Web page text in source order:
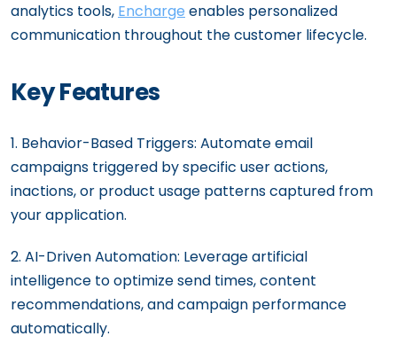
analytics tools, Encharge enables personalized
communication throughout the customer lifecycle.
Key Features
1. Behavior-Based Triggers: Automate email
campaigns triggered by specific user actions,
inactions, or product usage patterns captured from
your application.
2. AI-Driven Automation: Leverage artificial
intelligence to optimize send times, content
recommendations, and campaign performance
automatically.